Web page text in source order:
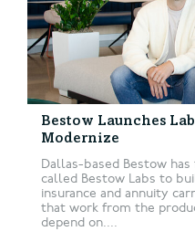
Bestow Launches
Modernize
Dallas-based Bestow
called Bestow Labs to
insurance and annuity
that work from the
depend on....